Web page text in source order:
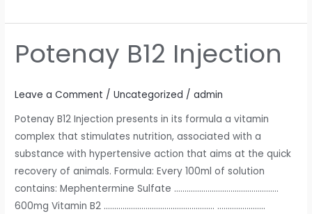
Potenay B12 Injection
Leave a Comment /Uncategorized /admin
Potenay B12 Injection presents in its formula a vitamin
complex that stimulates nutrition, associated with a
substance with hypertensive action that aims at the quick
recovery of animals. Formula: Every 100ml of solution
contains: Mephentermine Sulfate …………………………………………..
600mg Vitamin B2 …………………………………………….. …………………..
Potenay
B12